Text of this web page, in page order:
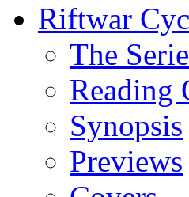
Riftwar
The
Reading
Synopsis
Previews